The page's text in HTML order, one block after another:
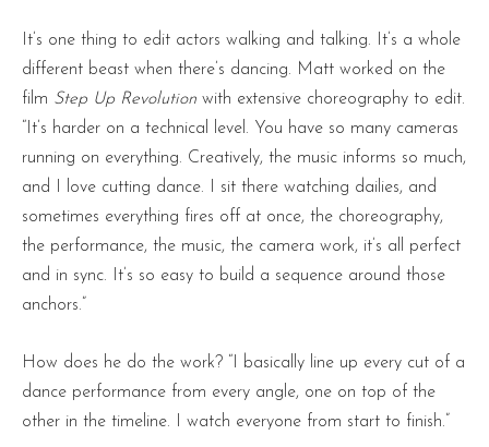
It’s one thing to edit actors walking and talking. It’s a whole
different beast when there’s dancing. Matt worked on the
film Step Up Revolution with extensive choreography to edit.
“It’s harder on a technical level. You have so many cameras
running on everything. Creatively, the music informs so much,
and I love cutting dance. I sit there watching dailies, and
sometimes everything fires off at once, the choreography,
the performance, the music, the camera work, it’s all perfect
and in sync. It’s so easy to build a sequence around those
anchors.”
How does he do the work? “I basically line up every cut of a
dance performance from every angle, one on top of the
other in the timeline. I watch everyone from start to finish.”